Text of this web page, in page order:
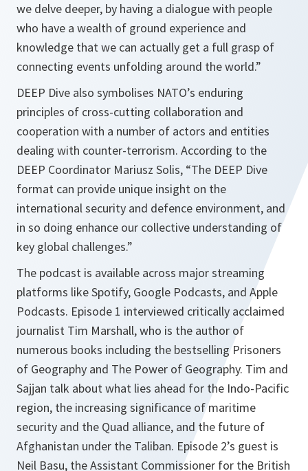
we delve deeper, by having a dialogue with people
who have a wealth of ground experience and
knowledge that we can actually get a full grasp of
connecting events unfolding around the world.”
DEEP Dive also symbolises NATO’s enduring
principles of cross-cutting collaboration and
cooperation with a number of actors and entities
dealing with counter-terrorism. According to the
DEEP Coordinator Mariusz Solis, “The DEEP Dive
format can provide unique insight on the
international security and defence environment, and
in so doing enhance our collective understanding of
key global challenges.”
The podcast is available across major streaming
platforms like Spotify, Google Podcasts, and Apple
Podcasts. Episode 1 interviewed critically acclaimed
journalist Tim Marshall, who is the author of
numerous books including the bestselling Prisoners
of Geography and The Power of Geography. Tim and
Sajjan talk about what lies ahead for the Indo-Pacific
region, the increasing significance of maritime
security and the Quad alliance, and the future of
Afghanistan under the Taliban. Episode 2’s guest is
Neil Basu, the Assistant Commissioner for the British